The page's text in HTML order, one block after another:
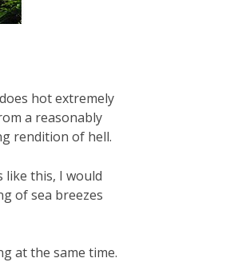
hot extremely
a reasonably
rendition of hell.
like this, I would
of sea breezes
at the same time.